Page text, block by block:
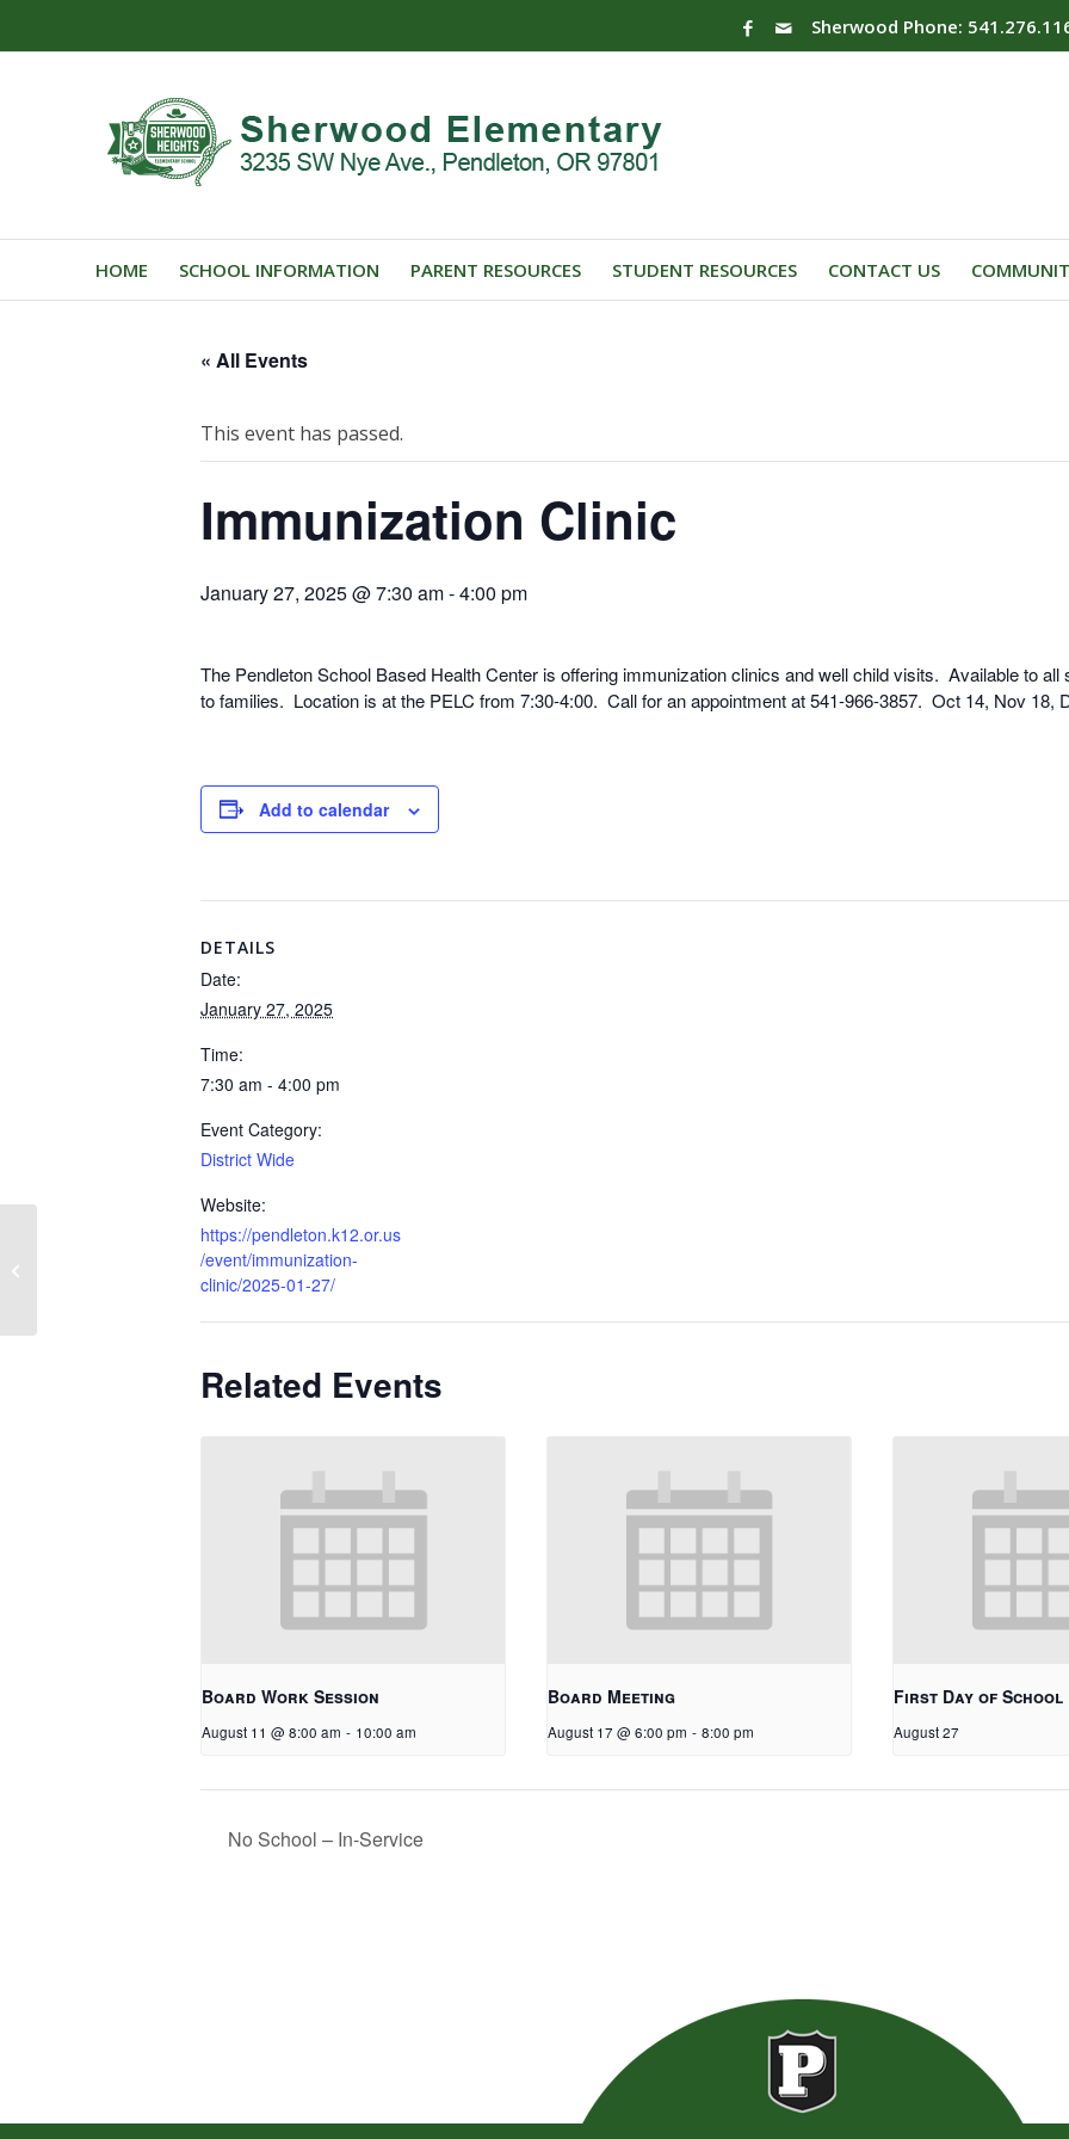
Sherwood Phone:
HOME SCHOOL INFORMATION PARENT RESOURCES STUDENT RESOURCES CONTACT US
« All Events
This event has passed.
Immunization Clinic
January 27, 2025 @ 7:30 am-4:00 pm
The Pendleton School Based Health Center is offering immunization clinics and well child visits. Available to
to families. Location is at the PELC from 7:30-4:00. Call for an appointment at 541-966-3857. Oct 14, Nov 18,
Add to calendar
DETAILS
Date:
January 27, 2025
Time:
7:30 am - 4:00 pm
Event Category:
District Wide
Website:
https://pendleton.k12.or.us
/event/immunization-
clinic/2025-01-27/
Related Events
Board Work Session
August 11 @ 8:00 am - 10:00 am
Board Meeting
August 17 @ 6:00 pm - 8:00 pm
First Day of School
August 27
No School – In-Service